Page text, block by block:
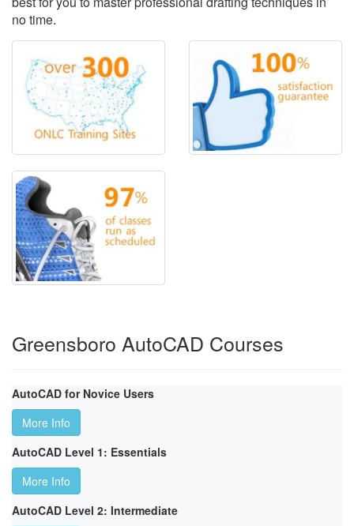
no time.
Greensboro AutoCAD Courses
AutoCAD for Novice Users
More Info
AutoCAD Level 1: Essentials
More Info
AutoCAD Level 2: Intermediate